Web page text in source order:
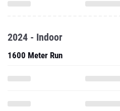
2024 - Indoor
1600 Meter Run